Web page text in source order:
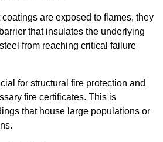
are exposed to flames, they
that insulates the underlying
from reaching critical failure
for structural fire protection and
fire certificates. This is
that house large populations or